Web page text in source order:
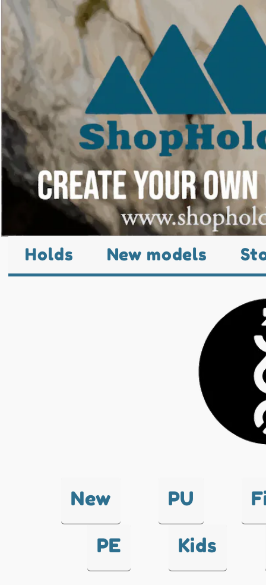
Holds New models
New PU
PE Kids